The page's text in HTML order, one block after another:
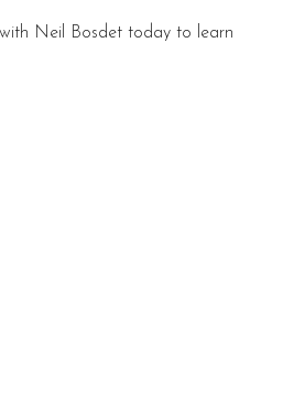
Neil Bosdet today to learn